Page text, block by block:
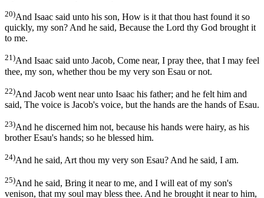
20)And Isaac said unto his son, How is it that thou hast found it so
quickly, my son? And he said, Because the Lord thy God brought it
to me.
21)And Isaac said unto Jacob, Come near, I pray thee, that I may feel
thee, my son, whether thou be my very son Esau or not.
22)And Jacob went near unto Isaac his father; and he felt him and
said, The voice is Jacob's voice, but the hands are the hands of Esau.
23)And he discerned him not, because his hands were hairy, as his
brother Esau's hands; so he blessed him.
24)And he said, Art thou my very son Esau? And he said, I am.
25)And he said, Bring it near to me, and I will eat of my son's
venison, that my soul may bless thee. And he brought it near to him,